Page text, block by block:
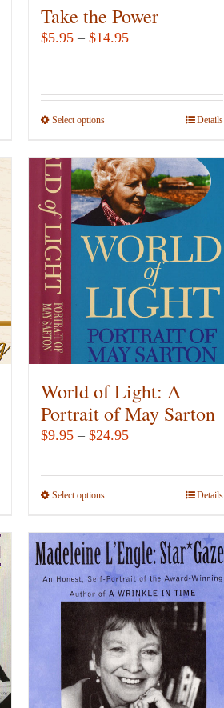
Take the Power
$5.95 – $14.95Price
through
Select optionsThis
has
multiple
variants.
The
options
chosen
on
the
product
page
Details
World of Light: A
Portrait of May Sarton
$9.95 – $24.95Price
$9.95
Select optionsThis
has
multiple
variants.
The
options
may
be
chosen
Details